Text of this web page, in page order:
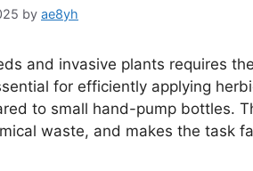
by ae8yh
and invasive plants requires
for efficiently applying
to small hand-pump bottles.
waste, and makes the task